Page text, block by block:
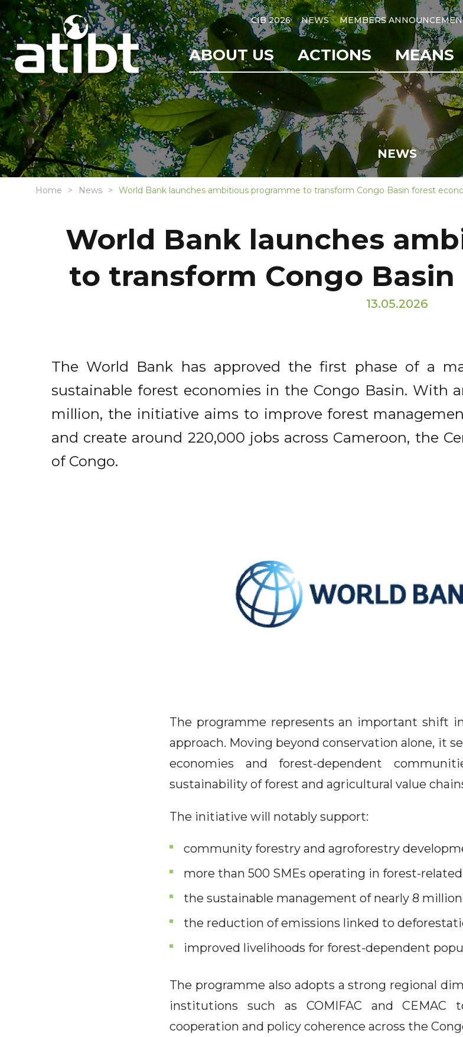
CIB 2026 NEWS MEMBERS
ABOUT US ACTIONS MEANS
NEWS
Home News World Bank launches ambitious programme to transform Congo Basin forest
World Bank launches
to transform Congo
13.05.2026
The World Bank has approved the first phase of a
sustainable forest economies in the Congo Basin. With
million, the initiative aims to improve forest
and create around 220,000 jobs across Cameroon, the
of Congo.
The programme represents an important shift
approach. Moving beyond conservation alone, it
economies and forest-dependent
sustainability of forest and agricultural value
The initiative will notably support:
community forestry and agroforestry
more than 500 SMEs operating in forest-
the sustainable management of nearly 8
the reduction of emissions linked to
improved livelihoods for forest-dependent
The programme also adopts a strong regional
institutions such as COMIFAC and CEMAC
cooperation and policy coherence across the